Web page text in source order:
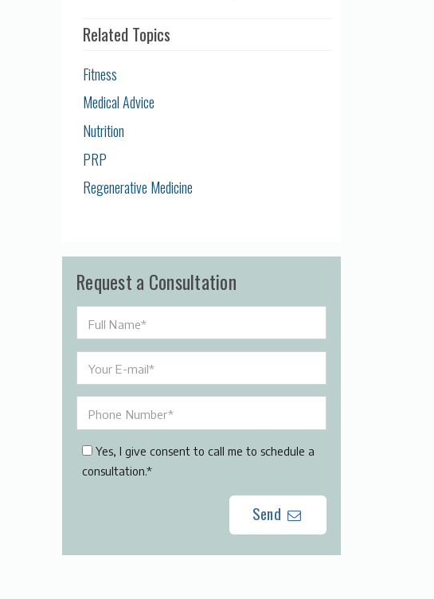
Related Topics
Fitness
Medical Advice
Nutrition
PRP
Regenerative Medicine
Request a Consultation
Yes, I give consent to call me to schedule a
consultation.*
Send